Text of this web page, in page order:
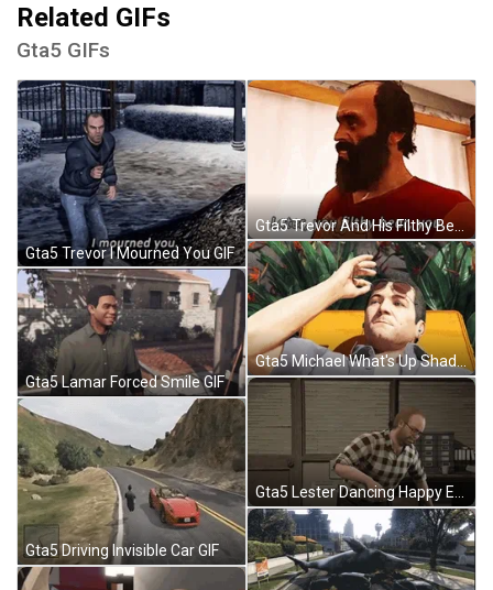
Related GIFs
Gta5 GIFs
Gta5 Trevor I Mourned You GIF
Gta5 Lamar Forced Smile GIF
Gta5 Driving Invisible Car GIF
Gta5 Trevor And His Filthy Bear GIF
Gta5 Michael What's Up Shades Up GIF